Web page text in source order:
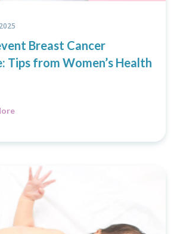
Breast Cancer
Tips from Women’s Health